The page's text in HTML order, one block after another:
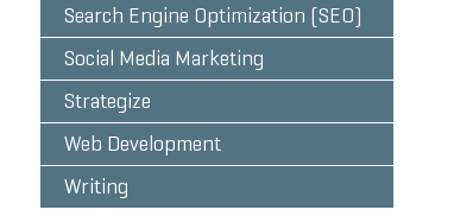
Search Engine Optimization (SEO)
Social Media Marketing
Strategize
Web Development
Writing